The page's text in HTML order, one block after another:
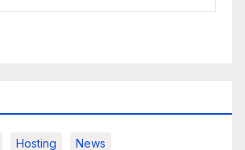
Hosting News